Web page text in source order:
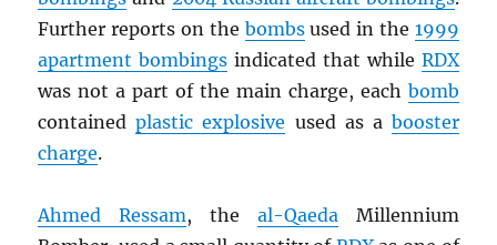
Further reports on the bombsused in the 1999
apartment bombings indicated that while RDX
was not a part of the main charge, each bomb
containedplastic explosive used as a booster
charge.
Ahmed Ressam, the al-QaedaMillennium